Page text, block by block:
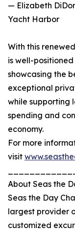
— Elizabeth
Yacht Harbor
With this
is well-
showcasing the
exceptional
while supporting
spending and
economy.
For more
visit
About Seas the
Seas the Day
largest provider
customized